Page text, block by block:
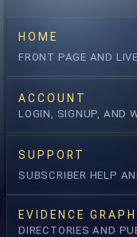
HOME
FRONT PAGE AND
ACCOUNT
LOGIN, SIGNUP, AND
SUPPORT
SUBSCRIBER HELP
EVIDENCE GRAPH
DIRECTORIES AND